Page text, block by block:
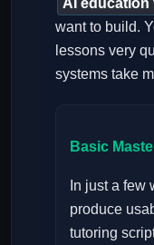
AI education
want to build.
lessons very
systems take
Basic
In just a few
produce
tutoring